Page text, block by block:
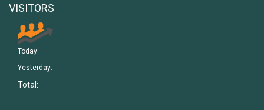
VISITORS
Today:
Yesterday:
Total: